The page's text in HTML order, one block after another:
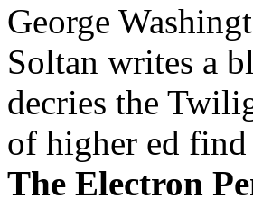
George
Soltan writes a
decries the
of higher ed find
The Electron